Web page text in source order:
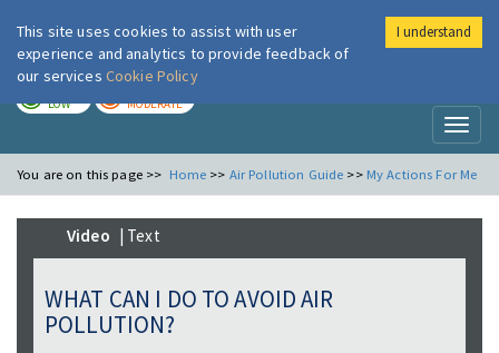
London Air
LOW MODERATE
You are on this page >> Home >> Air Pollution Guide >> My Actions For Me
Video | Text
WHAT CAN I DO TO AVOID AIR
POLLUTION?
This site uses cookies to assist with user
experience and analytics to provide feedback of
our services Cookie Policy
I understand